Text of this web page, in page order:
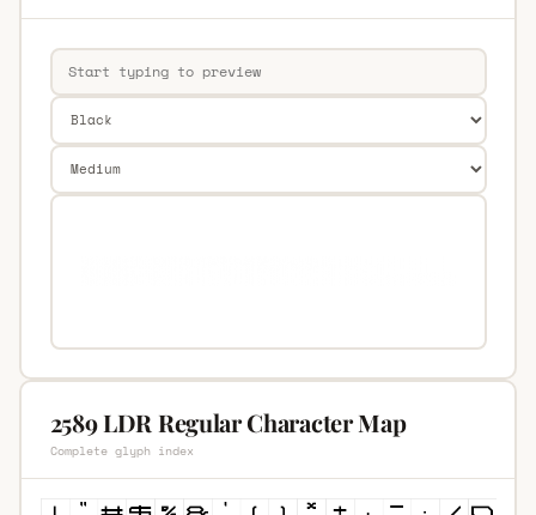
2589 LDR Regular Character Map
Complete glyph index